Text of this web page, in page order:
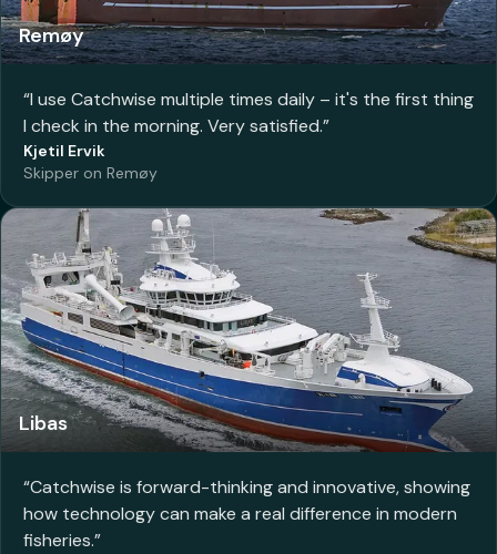
Remøy
“I use Catchwise multiple times daily – it's the first thing
I check in the morning. Very satisfied.”
Kjetil Ervik
Skipper on Remøy
Libas
“Catchwise is forward-thinking and innovative, showing
how technology can make a real difference in modern
fisheries.”